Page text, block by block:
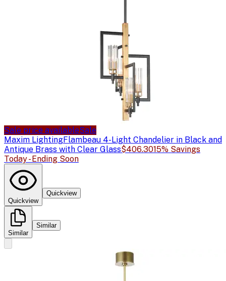
Sale price availableSale
Maxim LightingFlambeau 4-Light Chandelier in Black and
Antique Brass with Clear Glass$406.3015% Savings
Today - Ending Soon
Quickview
Quickview
Similar
Similar